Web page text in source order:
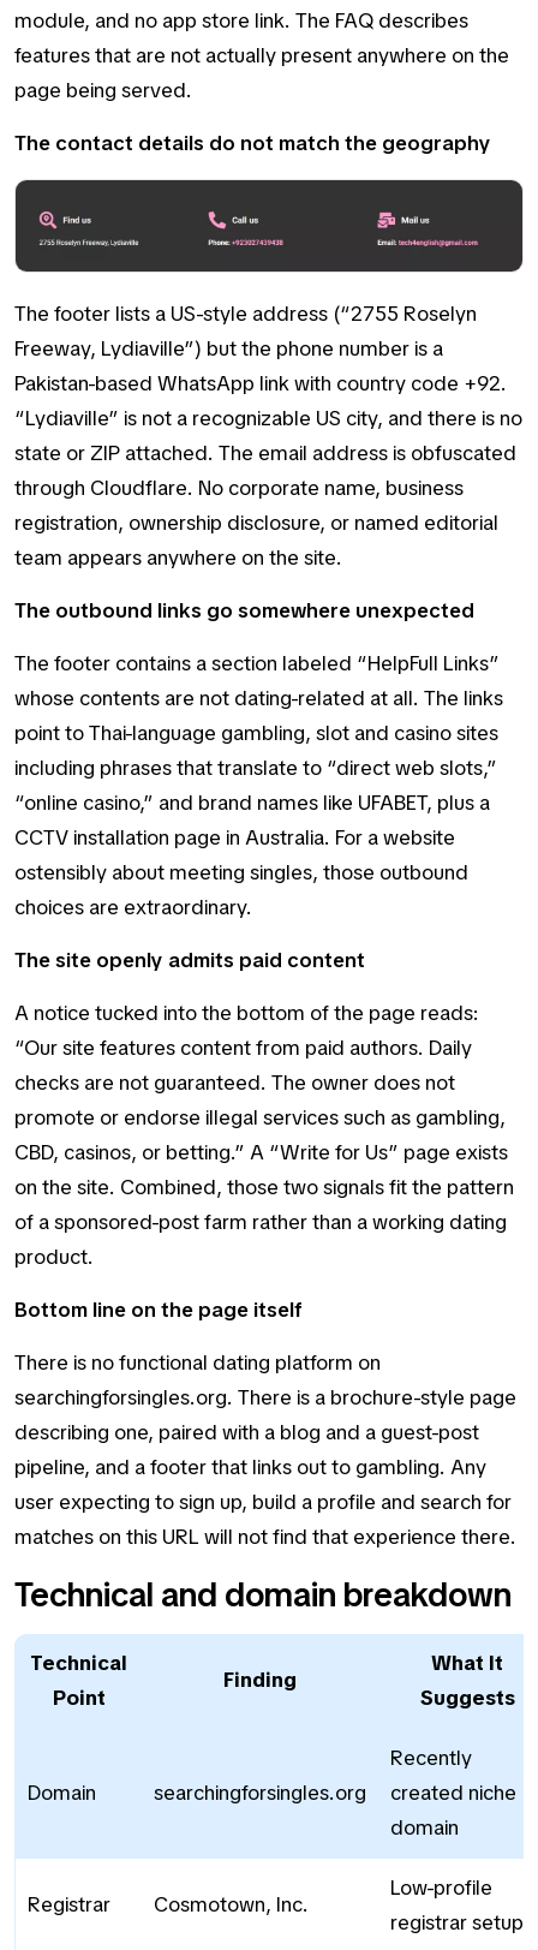
module, and no app store link. The FAQ describes
features that are not actually present anywhere on the
page being served.
The contact details do not match the geography
The footer lists a US-style address (“2755 Roselyn
Freeway, Lydiaville”) but the phone number is a
Pakistan-based WhatsApp link with country code +92.
“Lydiaville” is not a recognizable US city, and there is no
state or ZIP attached. The email address is obfuscated
through Cloudflare. No corporate name, business
registration, ownership disclosure, or named editorial
team appears anywhere on the site.
The outbound links go somewhere unexpected
The footer contains a section labeled “HelpFull Links”
whose contents are not dating-related at all. The links
point to Thai-language gambling, slot and casino sites
including phrases that translate to “direct web slots,”
“online casino,” and brand names like UFABET, plus a
CCTV installation page in Australia. For a website
ostensibly about meeting singles, those outbound
choices are extraordinary.
The site openly admits paid content
A notice tucked into the bottom of the page reads:
“Our site features content from paid authors. Daily
checks are not guaranteed. The owner does not
promote or endorse illegal services such as gambling,
CBD, casinos, or betting.” A “Write for Us” page exists
on the site. Combined, those two signals fit the pattern
of a sponsored-post farm rather than a working dating
product.
Bottom line on the page itself
There is no functional dating platform on
searchingforsingles.org. There is a brochure-style page
describing one, paired with a blog and a guest-post
pipeline, and a footer that links out to gambling. Any
user expecting to sign up, build a profile and search for
matches on this URL will not find that experience there.
Technical and domain breakdown
Technical
Point
Finding
What It
Suggests
Domain searchingforsingles.org
Recently
created niche
domain
Registrar Cosmotown, Inc.
Low-profile
registrar setup